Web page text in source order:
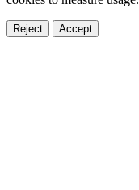
Reject Accept